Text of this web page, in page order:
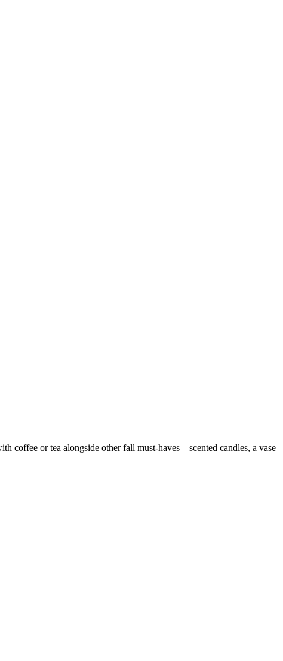
or tea alongside other fall must-haves – scented candles, a vase